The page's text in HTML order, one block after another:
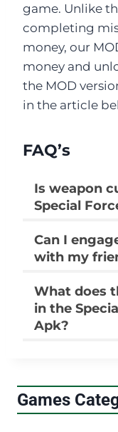
game. Unlike
completing
money, our
money and
the MOD
in the article
FAQ’s
Is weapon
Special
Can I
with my
What does
in the
Apk?
Games